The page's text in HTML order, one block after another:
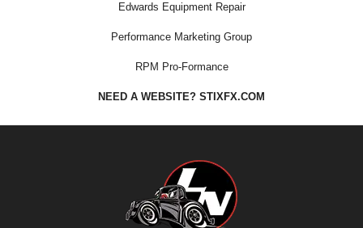
Edwards Equipment Repair
Performance Marketing Group
RPM Pro-Formance
NEED A WEBSITE? STIXFX.COM